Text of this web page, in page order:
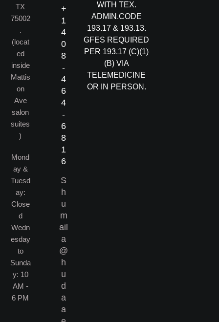
TX
75002
.
(locat
ed
inside
Mattis
on
Ave
salon
suites
)
Mond
ay &
Tuesd
ay:
Close
d​
Wedn
esday
to
Sunda
y: 10
AM -
6 PM
+
1
4
0
8
-
4
6
4
-
6
8
1
6
S
h
u
m
ail
a
@
h
u
d
a
a
WITH TEX.
ADMIN.CODE
193.17 & 193.13.
GFES REQUIRED
PER 193.17 (C)(1)
(B) VIA
TELEMEDICINE
OR IN PERSON.